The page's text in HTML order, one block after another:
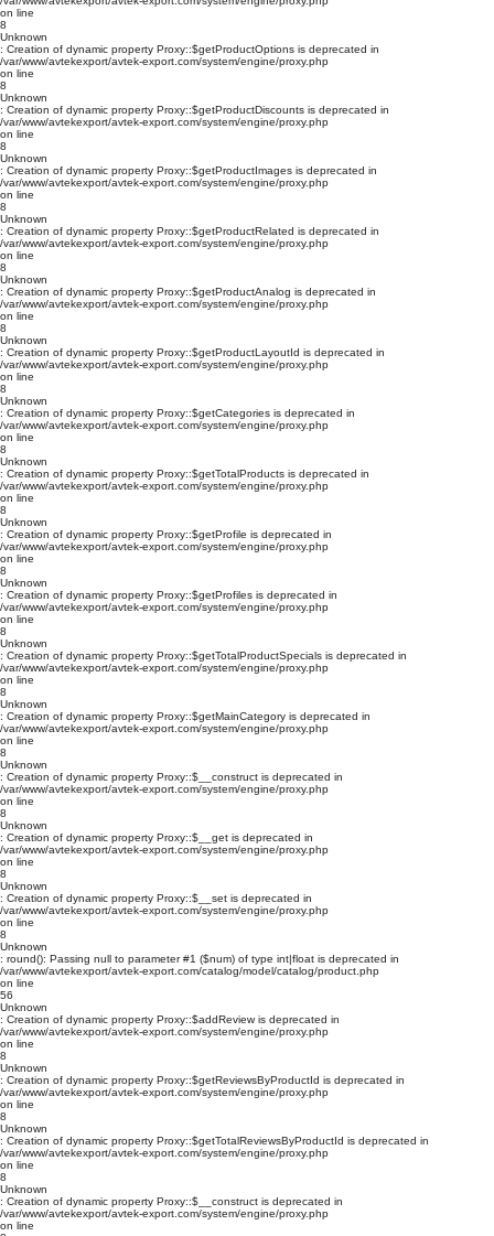
on line
8
Unknown
: Creation of dynamic property Proxy::$getProductOptions is deprecated in
/var/www/avtekexport/avtek-export.com/system/engine/proxy.php
on line
8
Unknown
: Creation of dynamic property Proxy::$getProductDiscounts is deprecated in
/var/www/avtekexport/avtek-export.com/system/engine/proxy.php
on line
8
Unknown
: Creation of dynamic property Proxy::$getProductImages is deprecated in
/var/www/avtekexport/avtek-export.com/system/engine/proxy.php
on line
8
Unknown
: Creation of dynamic property Proxy::$getProductRelated is deprecated in
/var/www/avtekexport/avtek-export.com/system/engine/proxy.php
on line
8
Unknown
: Creation of dynamic property Proxy::$getProductAnalog is deprecated in
/var/www/avtekexport/avtek-export.com/system/engine/proxy.php
on line
8
Unknown
: Creation of dynamic property Proxy::$getProductLayoutId is deprecated in
/var/www/avtekexport/avtek-export.com/system/engine/proxy.php
on line
8
Unknown
: Creation of dynamic property Proxy::$getCategories is deprecated in
/var/www/avtekexport/avtek-export.com/system/engine/proxy.php
on line
8
Unknown
: Creation of dynamic property Proxy::$getTotalProducts is deprecated in
/var/www/avtekexport/avtek-export.com/system/engine/proxy.php
on line
8
Unknown
: Creation of dynamic property Proxy::$getProfile is deprecated in
/var/www/avtekexport/avtek-export.com/system/engine/proxy.php
on line
8
Unknown
: Creation of dynamic property Proxy::$getProfiles is deprecated in
/var/www/avtekexport/avtek-export.com/system/engine/proxy.php
on line
8
Unknown
: Creation of dynamic property Proxy::$getTotalProductSpecials is deprecated in
/var/www/avtekexport/avtek-export.com/system/engine/proxy.php
on line
8
Unknown
: Creation of dynamic property Proxy::$getMainCategory is deprecated in
/var/www/avtekexport/avtek-export.com/system/engine/proxy.php
on line
8
Unknown
: Creation of dynamic property Proxy::$__construct is deprecated in
/var/www/avtekexport/avtek-export.com/system/engine/proxy.php
on line
8
Unknown
: Creation of dynamic property Proxy::$__get is deprecated in
/var/www/avtekexport/avtek-export.com/system/engine/proxy.php
on line
8
Unknown
: Creation of dynamic property Proxy::$__set is deprecated in
/var/www/avtekexport/avtek-export.com/system/engine/proxy.php
on line
8
Unknown
: round(): Passing null to parameter #1 ($num) of type int|float is deprecated in
/var/www/avtekexport/avtek-export.com/catalog/model/catalog/product.php
on line
56
Unknown
: Creation of dynamic property Proxy::$addReview is deprecated in
/var/www/avtekexport/avtek-export.com/system/engine/proxy.php
on line
8
Unknown
: Creation of dynamic property Proxy::$getReviewsByProductId is deprecated in
/var/www/avtekexport/avtek-export.com/system/engine/proxy.php
on line
8
Unknown
: Creation of dynamic property Proxy::$getTotalReviewsByProductId is deprecated in
/var/www/avtekexport/avtek-export.com/system/engine/proxy.php
on line
8
Unknown
: Creation of dynamic property Proxy::$__construct is deprecated in
/var/www/avtekexport/avtek-export.com/system/engine/proxy.php
on line